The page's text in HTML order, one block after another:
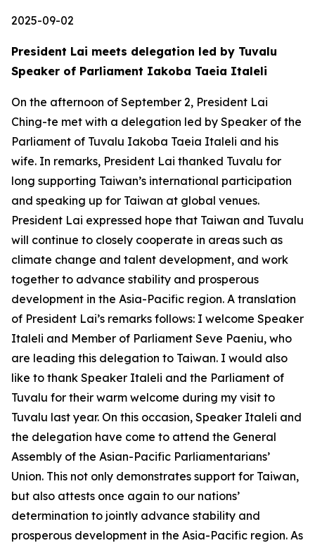
2025-09-02
President Lai meets delegation led by Tuvalu
Speaker of Parliament Iakoba Taeia Italeli
On the afternoon of September 2, President Lai
Ching-te met with a delegation led by Speaker of the
Parliament of Tuvalu Iakoba Taeia Italeli and his
wife. In remarks, President Lai thanked Tuvalu for
long supporting Taiwan’s international participation
and speaking up for Taiwan at global venues.
President Lai expressed hope that Taiwan and Tuvalu
will continue to closely cooperate in areas such as
climate change and talent development, and work
together to advance stability and prosperous
development in the Asia-Pacific region. A translation
of President Lai’s remarks follows: I welcome Speaker
Italeli and Member of Parliament Seve Paeniu, who
are leading this delegation to Taiwan. I would also
like to thank Speaker Italeli and the Parliament of
Tuvalu for their warm welcome during my visit to
Tuvalu last year. On this occasion, Speaker Italeli and
the delegation have come to attend the General
Assembly of the Asian-Pacific Parliamentarians’
Union. This not only demonstrates support for Taiwan,
but also attests once again to our nations’
determination to jointly advance stability and
prosperous development in the Asia-Pacific region. As